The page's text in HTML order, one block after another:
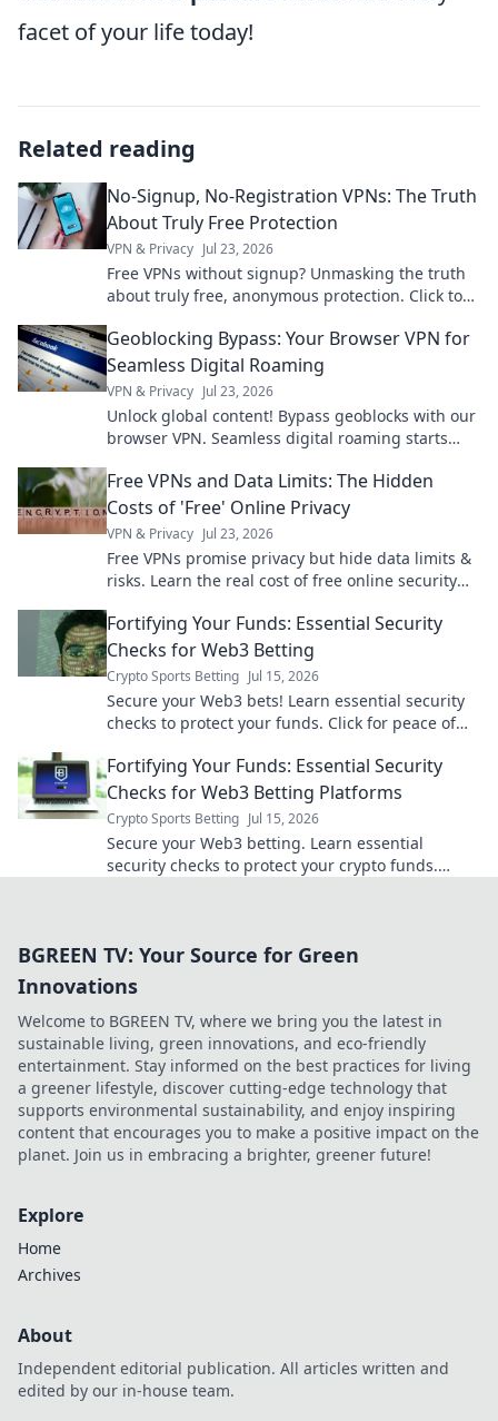
facet of your life today!
Related reading
No-Signup, No-Registration VPNs: The Truth
About Truly Free Protection
VPN & Privacy Jul 23, 2026
Free VPNs without signup? Unmasking the truth
about truly free, anonymous protection. Click to
Geoblocking Bypass: Your Browser VPN for
Seamless Digital Roaming
VPN & Privacy Jul 23, 2026
Unlock global content! Bypass geoblocks with our
browser VPN. Seamless digital roaming starts
Free VPNs and Data Limits: The Hidden
Costs of 'Free' Online Privacy
VPN & Privacy Jul 23, 2026
Free VPNs promise privacy but hide data limits &
risks. Learn the real cost of free online security
Fortifying Your Funds: Essential Security
Checks for Web3 Betting
Crypto Sports Betting Jul 15, 2026
Secure your Web3 bets! Learn essential security
checks to protect your funds. Click for peace of
Fortifying Your Funds: Essential Security
Checks for Web3 Betting Platforms
Crypto Sports Betting Jul 15, 2026
Secure your Web3 betting. Learn essential
security checks to protect your crypto funds.
BGREEN TV: Your Source for Green
Innovations
Welcome to BGREEN TV, where we bring you the latest in
sustainable living, green innovations, and eco-friendly
entertainment. Stay informed on the best practices for living
a greener lifestyle, discover cutting-edge technology that
supports environmental sustainability, and enjoy inspiring
content that encourages you to make a positive impact on the
planet. Join us in embracing a brighter, greener future!
Explore
Home
Archives
About
Independent editorial publication. All articles written and
edited by our in-house team.